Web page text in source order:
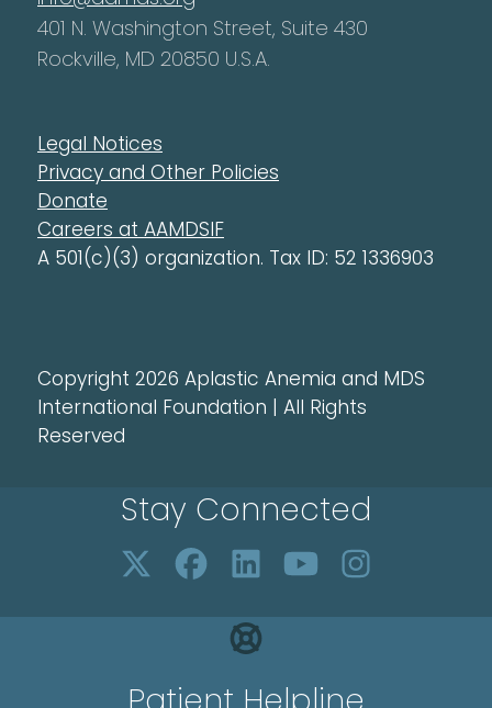
401 N. Washington Street, Suite 430
Rockville, MD 20850 U.S.A.
Legal Notices
Privacy and Other Policies
Donate
Careers at AAMDSIF
A 501(c)(3) organization. Tax ID: 52 1336903
Copyright 2026 Aplastic Anemia and MDS
International Foundation | All Rights
Reserved
Stay Connected